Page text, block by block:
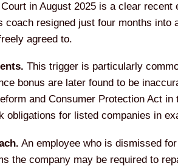
in August 2025 is a clear
coach resigned just four months
agreed to.
This trigger is particularly
bonus are later found to be
and Consumer Protection Act
obligations for listed companies in
An employee who is dismissed
the company may be required to